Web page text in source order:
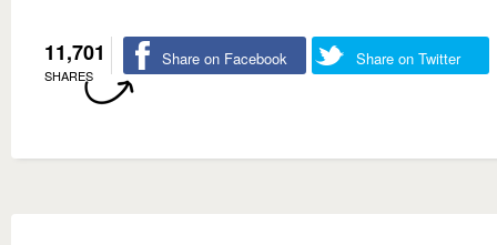
11,701
SHARES
Share on Facebook Share on Twitter